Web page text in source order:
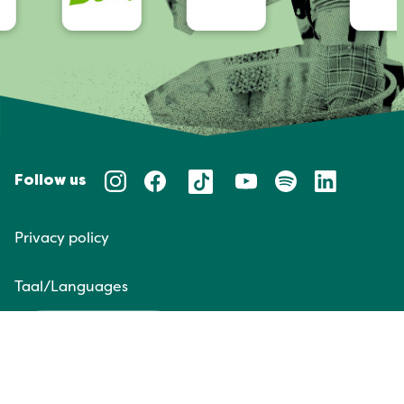
Follow us
Privacy policy
Taal/Languages